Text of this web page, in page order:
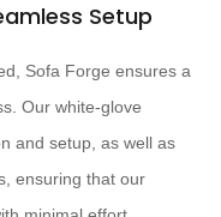
Setup
Sofa Forge ensures a
Our white-glove
and setup, as well as
ensuring that our